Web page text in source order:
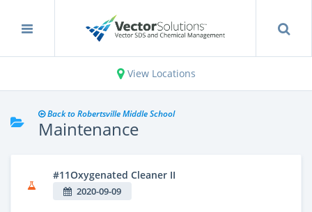
View Locations
Back to Robertsville Middle School
Maintenance
#11Oxygenated Cleaner II
2020-09-09